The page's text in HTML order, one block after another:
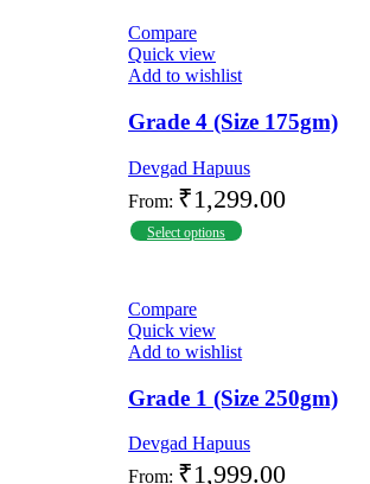
Compare
Quick view
Add to wishlist
Grade 4 (Size 175gm)
Devgad Hapuus
From: ₹1,299.00
Select options
Compare
Quick view
Add to wishlist
Grade 1 (Size 250gm)
Devgad Hapuus
From: ₹1,999.00